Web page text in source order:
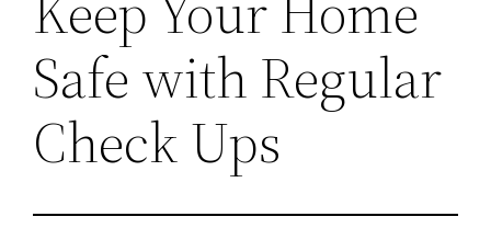
Safe with Regular
Check Ups